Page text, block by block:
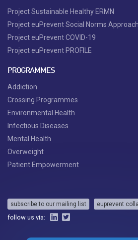
Project Sustainable Healthy ERMN
Project euPrevent Social Norms Approach
Project euPrevent COVID-19
Project euPrevent PROFILE
PROGRAMMES
Addiction
Crossing Programmes
Environmental Health
Infectious Diseases
Mental Health
Overweight
Patient Empowerment
subscribe to our mailing list euprevent
follow us via: